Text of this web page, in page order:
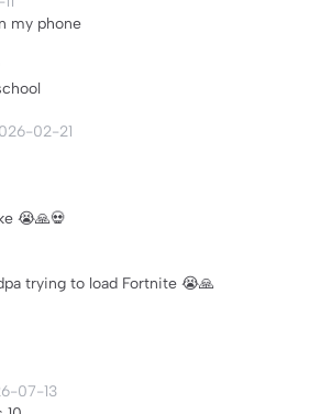
my phone
02-21
😭🙏💀
trying to load Fortnite 😭🙏
07-13